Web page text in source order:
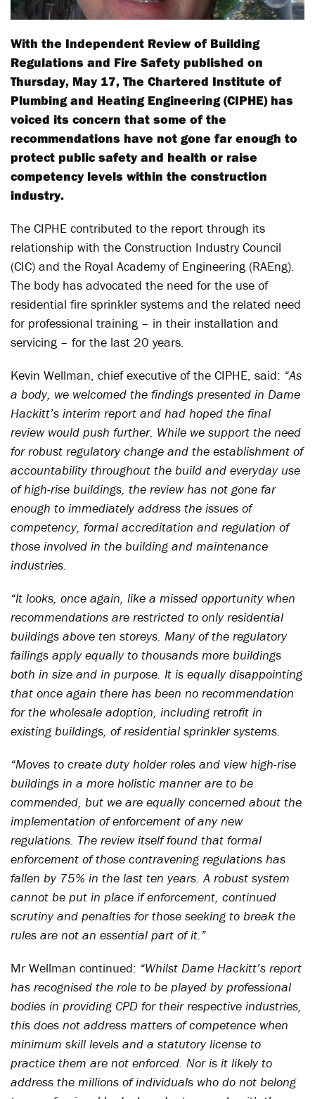
With the Independent Review of Building
Regulations and Fire Safety published on
Thursday, May 17, The Chartered Institute of
Plumbing and Heating Engineering (CIPHE) has
voiced its concern that some of the
recommendations have not gone far enough to
protect public safety and health or raise
competency levels within the construction
industry.
The CIPHE contributed to the report through its
relationship with the Construction Industry Council
(CIC) and the Royal Academy of Engineering (RAEng).
The body has advocated the need for the use of
residential fire sprinkler systems and the related need
for professional training – in their installation and
servicing – for the last 20 years.
Kevin Wellman, chief executive of the CIPHE, said: “As
a body, we welcomed the findings presented in Dame
Hackitt’s interim report and had hoped the final
review would push further. While we support the need
for robust regulatory change and the establishment of
accountability throughout the build and everyday use
of high-rise buildings, the review has not gone far
enough to immediately address the issues of
competency, formal accreditation and regulation of
those involved in the building and maintenance
industries.
“It looks, once again, like a missed opportunity when
recommendations are restricted to only residential
buildings above ten storeys. Many of the regulatory
failings apply equally to thousands more buildings
both in size and in purpose. It is equally disappointing
that once again there has been no recommendation
for the wholesale adoption, including retrofit in
existing buildings, of residential sprinkler systems.
“Moves to create duty holder roles and view high-rise
buildings in a more holistic manner are to be
commended, but we are equally concerned about the
implementation of enforcement of any new
regulations. The review itself found that formal
enforcement of those contravening regulations has
fallen by 75% in the last ten years. A robust system
cannot be put in place if enforcement, continued
scrutiny and penalties for those seeking to break the
rules are not an essential part of it.”
Mr Wellman continued: “Whilst Dame Hackitt’s report
has recognised the role to be played by professional
bodies in providing CPD for their respective industries,
this does not address matters of competence when
minimum skill levels and a statutory license to
practice them are not enforced. Nor is it likely to
address the millions of individuals who do not belong